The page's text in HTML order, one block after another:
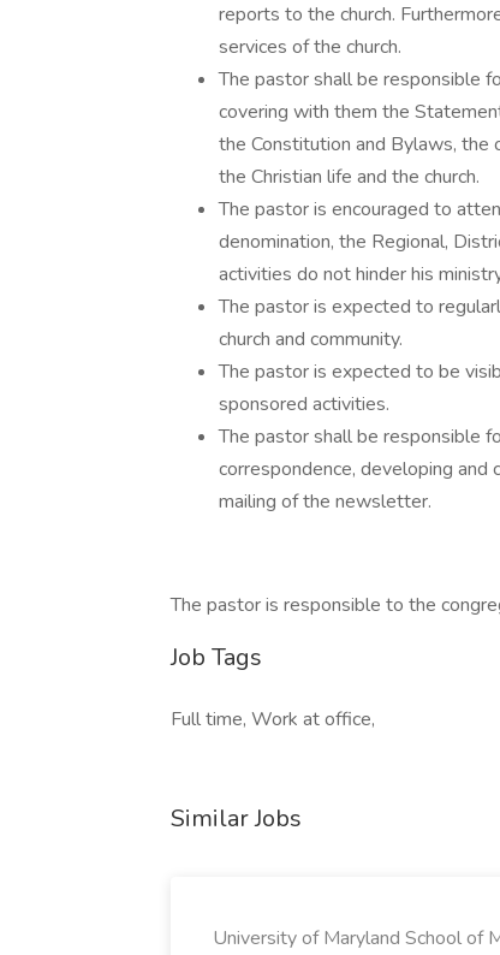
reports to the church.
services of the church.
The pastor shall be responsible
covering with them the
the Constitution and Bylaws, the
the Christian life and the church.
The pastor is encouraged to
denomination, the Regional,
activities do not hinder his
The pastor is expected to
church and community.
The pastor is expected to be
sponsored activities.
The pastor shall be responsible
correspondence, developing
mailing of the newsletter.
The pastor is responsible to the
Job Tags
Full time, Work at office,
Similar Jobs
University of Maryland School of